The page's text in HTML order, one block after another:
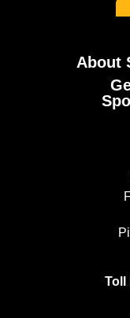
About
Toll